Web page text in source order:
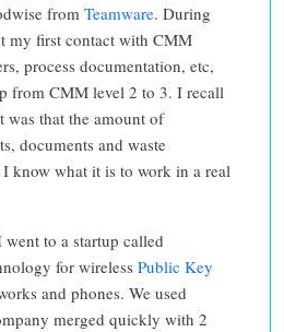
from Teamware. During
my first contact with CMM
process documentation, etc,
from CMM level 2 to 3. I recall
was that the amount of
documents and waste
know what it is to work in a real
to a startup called
for wireless Public Key
and phones. We used
merged quickly with 2